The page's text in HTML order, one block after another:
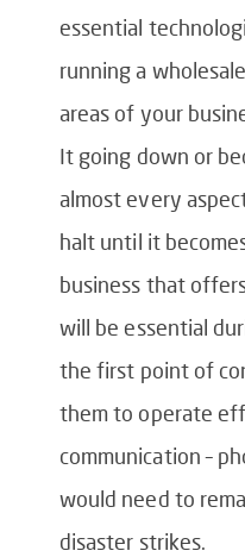
essential
running a
areas of your
It going down or
almost every
halt until it
business that
will be essential
the first point of
them to operate
communication –
would need to
disaster strikes.